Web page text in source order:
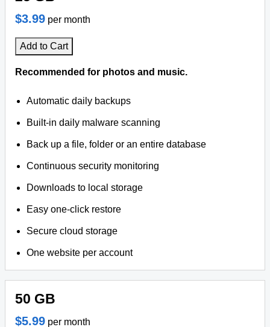
$3.99 per month
Add to Cart
Recommended for photos and music.
Automatic daily backups
Built-in daily malware scanning
Back up a file, folder or an entire database
Continuous security monitoring
Downloads to local storage
Easy one-click restore
Secure cloud storage
One website per account
50 GB
$5.99 per month